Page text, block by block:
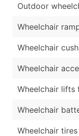
Outdoor
Wheelchair
Wheelchair
Wheelchair
Wheelchair lifts
Wheelchair
Wheelchair